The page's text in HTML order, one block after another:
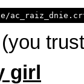
girl